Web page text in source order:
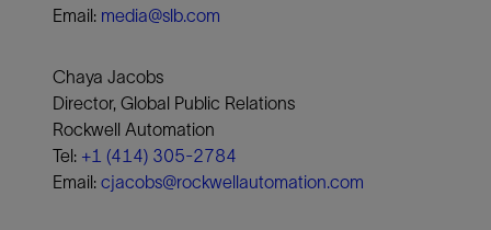
Email: media@slb.com
Chaya Jacobs
Director, Global Public Relations
Rockwell Automation
Tel: +1 (414) 305-2784
Email: cjacobs@rockwellautomation.com